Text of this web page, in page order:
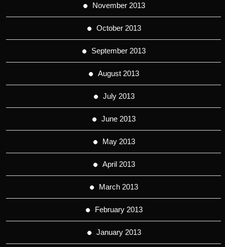
November 2013
October 2013
September 2013
August 2013
July 2013
June 2013
May 2013
April 2013
March 2013
February 2013
January 2013